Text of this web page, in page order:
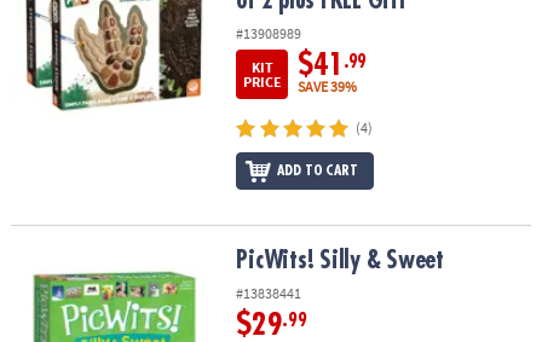
#13908989
KIT
PRICE
$41 .99
SAVE 39%
(4)
ADD TO CART
PicWits! Silly & Sweet
#13838441
$29.99